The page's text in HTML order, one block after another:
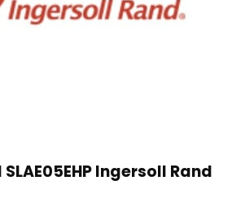
Ingersoll Rand